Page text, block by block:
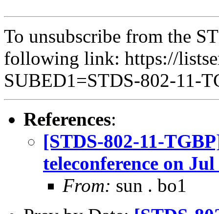
To unsubscribe from the
following link: https://
SUBED1=STDS-802-11-
References:
[STDS-802-11-
teleconference on Jul
From: sun . bo1